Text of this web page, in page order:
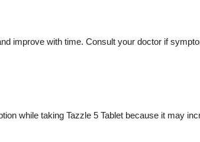
improve with time. Consult your doctor if
while taking Tazzle 5 Tablet because it may